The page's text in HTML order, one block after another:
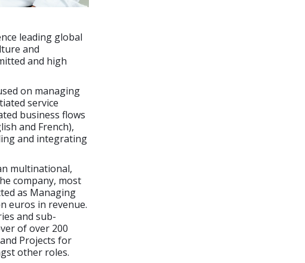
leading global
and
and high
on managing
service
business flows
and French),
and integrating
multinational,
company, most
as Managing
euros in revenue.
and sub-
of over 200
Projects for
other roles.